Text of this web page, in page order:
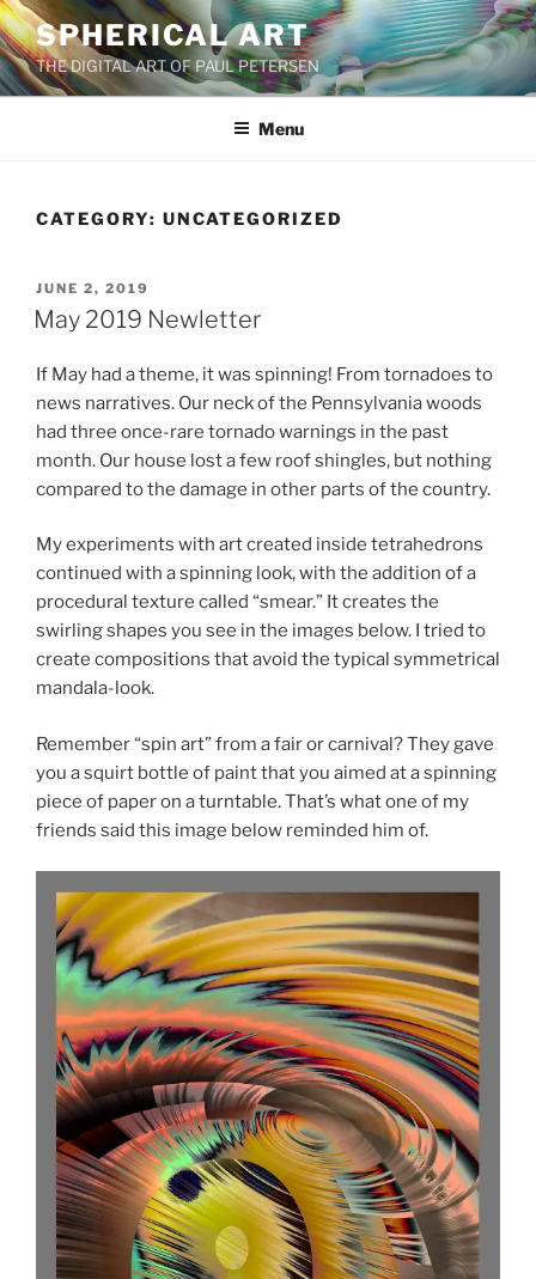
Skip
to
content
SPHERICAL ART
THE DIGITAL ART OF PAUL PETERSEN
Menu
CATEGORY: UNCATEGORIZED
POSTED
ON
JUNE 2, 2019
May 2019 Newletter
If May had a theme, it was spinning! From tornadoes to
news narratives. Our neck of the Pennsylvania woods
had three once-rare tornado warnings in the past
month. Our house lost a few roof shingles, but nothing
compared to the damage in other parts of the country.
My experiments with art created inside tetrahedrons
continued with a spinning look, with the addition of a
procedural texture called “smear.” It creates the
swirling shapes you see in the images below. I tried to
create compositions that avoid the typical symmetrical
mandala-look.
Remember “spin art” from a fair or carnival? They gave
you a squirt bottle of paint that you aimed at a spinning
piece of paper on a turntable. That’s what one of my
friends said this image below reminded him of.